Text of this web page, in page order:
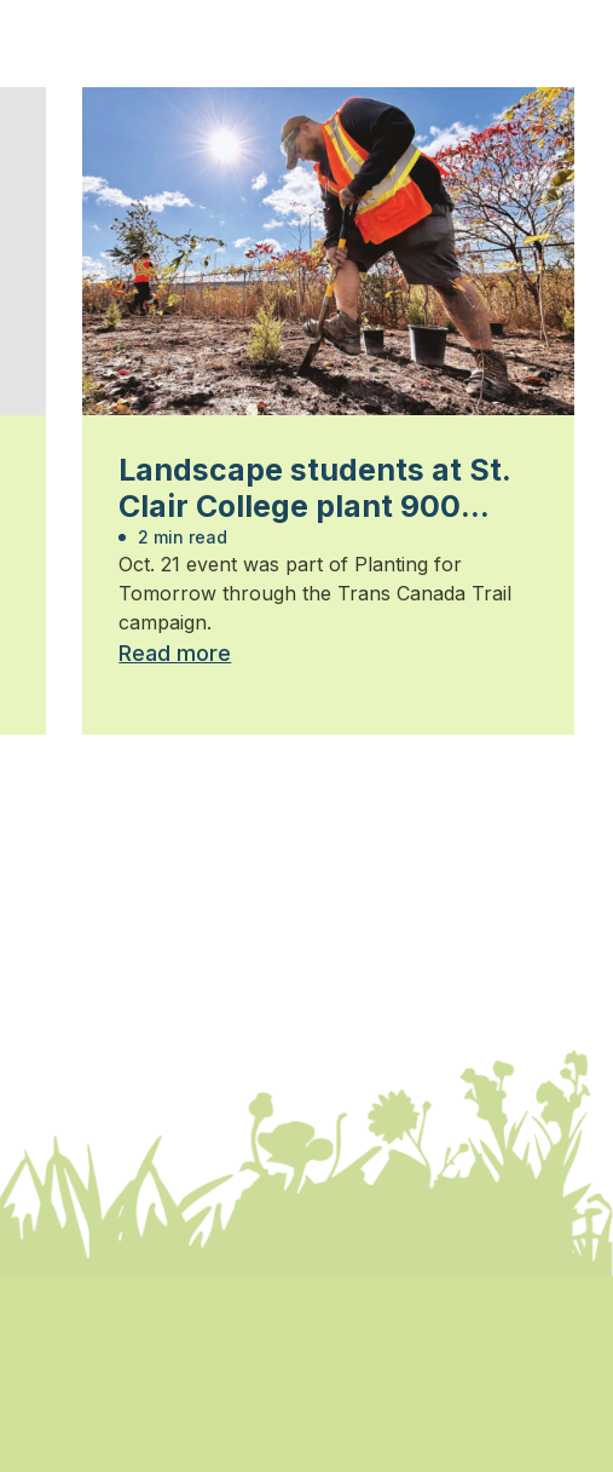
Landscape students at St.
Clair College plant 900
trees
2 min read
Oct. 21 event was part of Planting for
Tomorrow through the Trans Canada Trail
campaign.
Read more